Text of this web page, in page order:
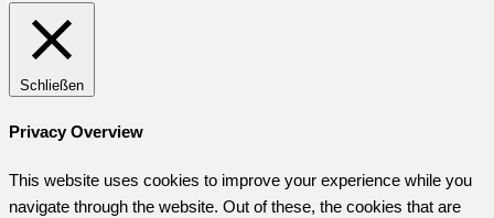
Schließen
Privacy Overview
This website uses cookies to improve your experience while you
navigate through the website. Out of these, the cookies that are